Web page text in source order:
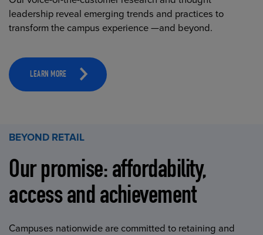
leadership reveal emerging trends and practices to
transform the campus experience —and beyond.
LEARN MORE
BEYOND RETAIL
Our promise: affordability,
access and achievement
Campuses nationwide are committed to retaining and